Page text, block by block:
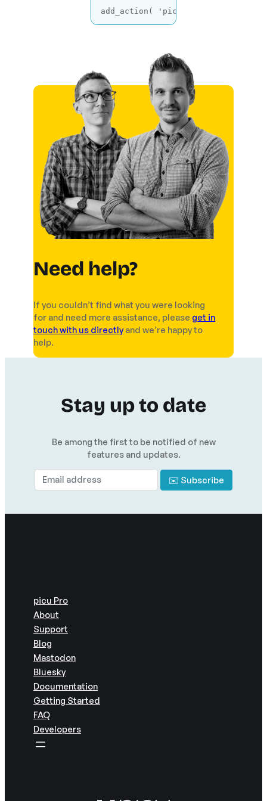
add_action( 'picu_after_approval'
Need help?
If you couldn’t find what you were looking
for and need more assistance, please get in
touch with us directlyand we’re happy to
help.
Stay up to date
Be among the first to be notified of new
features and updates.
picu Pro
About
Support
Blog
Mastodon
Bluesky
Documentation
Getting Started
FAQ
Developers